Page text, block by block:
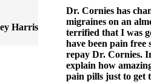
Harris
Dr. Cornies has
migraines on an
terrified that I was
have been pain
repay Dr. Cornies.
explain how
pain pills just to get